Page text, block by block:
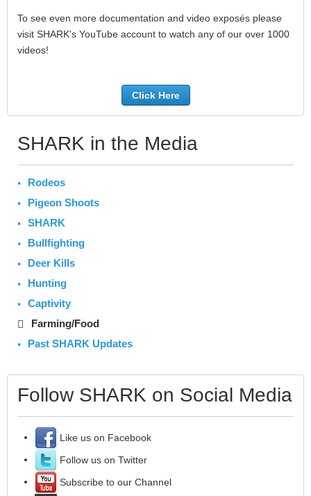
To see even more documentation and video exposés please
visit SHARK's YouTube account to watch any of our over 1000
videos!
Click Here
SHARK in the Media
Rodeos
Pigeon Shoots
SHARK
Bullfighting
Deer Kills
Hunting
Captivity
Farming/Food
Past SHARK Updates
Follow SHARK on Social Media
Like us on Facebook
Follow us on Twitter
Subscribe to our Channel